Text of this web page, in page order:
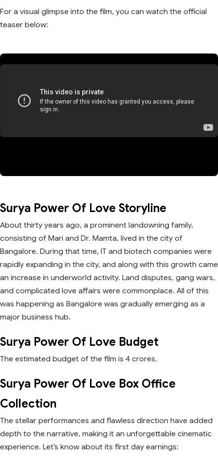
For a visual glimpse into the film, you can watch the official
teaser below:
Surya Power Of Love Storyline
About thirty years ago, a prominent landowning family,
consisting of Mari and Dr. Mamta, lived in the city of
Bangalore. During that time, IT and biotech companies were
rapidly expanding in the city, and along with this growth came
an increase in underworld activity. Land disputes, gang wars,
and complicated love affairs were commonplace. All of this
was happening as Bangalore was gradually emerging as a
major business hub.
Surya Power Of Love Budget
The estimated budget of the film is 4 crores.
Surya Power Of Love Box Office
Collection
The stellar performances and flawless direction have added
depth to the narrative, making it an unforgettable cinematic
experience. Let’s know about its first day earnings: